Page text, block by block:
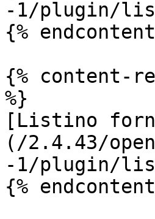
-1/plugin/
{%
{% content-
%}
[Listino
(/2.4.43/
-1/plugin/
{%